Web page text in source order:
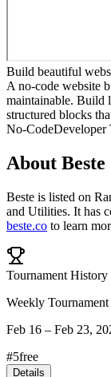
Build beautiful
A no-code website
maintainable. Build
structured blocks
No-CodeDeveloper
About Beste
Beste is listed on
and Utilities. It has
beste.co to learn
Tournament History
Weekly
Feb 16 – Feb 23,
#5free
Details